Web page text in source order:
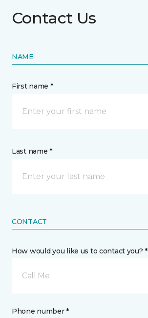
Contact Us
NAME
First name *
Last name *
CONTACT
How would you like us to contact you? *
Call Me
Phone number *